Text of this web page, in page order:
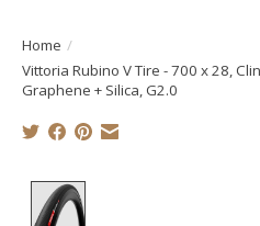
Home /
Vittoria Rubino V Tire - 700 x 28,
Graphene + Silica, G2.0